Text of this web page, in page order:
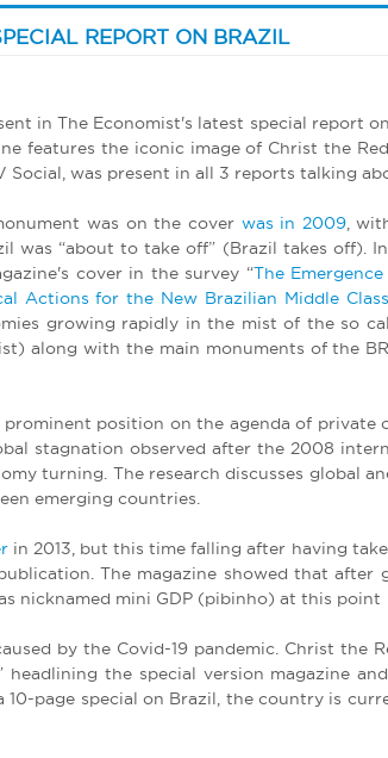
REPORT ON BRAZIL
in The Economist's latest special report
features the iconic image of Christ the
Social, was present in all 3 reports talking
was on the cover was in 2009,
was “about to take off” (Brazil takes off). In
cover in the survey “The
Actions for the New Brazilian Middle Class
growing rapidly in the mist of the so
along with the main monuments of the
position on the agenda of private
stagnation observed after the 2008
turning. The research discusses global
emerging countries.
in 2013, but this time falling after having
The magazine showed that after
nicknamed mini GDP (pibinho) at this point
by the Covid-19 pandemic. Christ the
the special version magazine
page special on Brazil, the country is